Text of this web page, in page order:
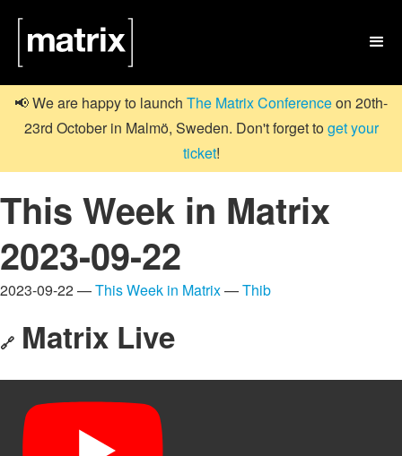

📢 We are happy to launch The Matrix Conferenceon 20th-
23rd October in Malmö, Sweden. Don't forget toget your
ticket!
This Week in Matrix
2023-09-22
2023-09-22 —This Week in Matrix—Thib
🔗 Matrix Live